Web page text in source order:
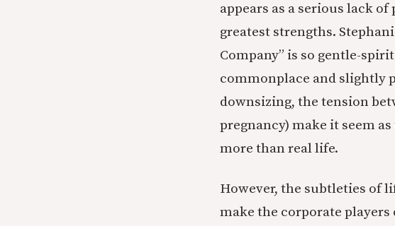
appears as a serious lack
greatest strengths.
Company” is so gentle-
commonplace and slightly
downsizing, the tension
pregnancy) make it seem
more than real life.
However, the subtleties of
make the corporate